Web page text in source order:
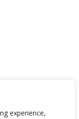
experience,